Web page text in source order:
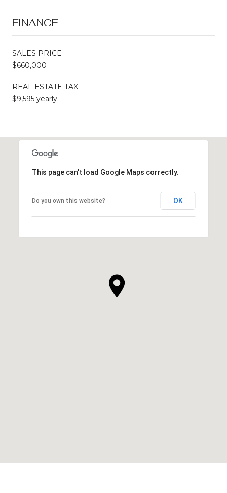
FINANCE
SALES PRICE
$660,000
REAL ESTATE TAX
$9,595 yearly
This page can't load Google Maps correctly.
Do you own this website? OK